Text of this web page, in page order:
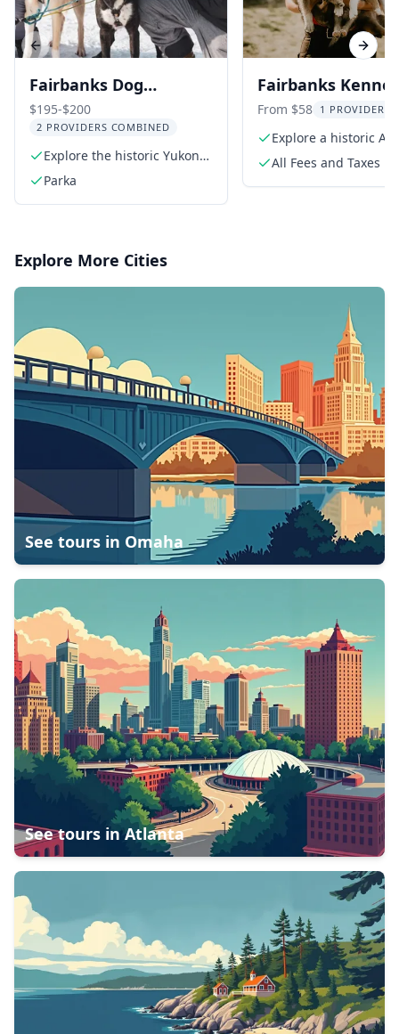
Fairbanks Dog
Sledding on the Yukon
Quest Trail
$195-$200
2 PROVIDERS COMBINED
Explore the historic Yukon
Quest trail
Parka
Fairbanks
at Trail Breaker
From $58 1 PROVIDER
Explore a historic
kennel
All Fees and Taxes
Previous slide Next
Explore More Cities
See tours in Omaha
See tours inAtlanta